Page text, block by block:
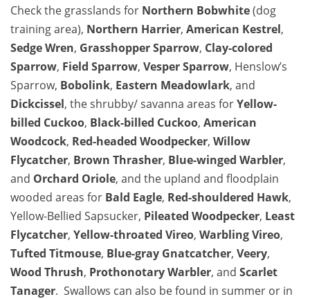
Check the grasslands for Northern Bobwhite(dog
training area), Northern Harrier, American Kestrel,
Sedge Wren, Grasshopper Sparrow, Clay-colored
Sparrow, Field Sparrow, Vesper Sparrow, Henslow’s
Sparrow, Bobolink, Eastern Meadowlark, and
Dickcissel, the shrubby/ savanna areas forYellow-
billed Cuckoo, Black-billed Cuckoo, American
Woodcock, Red-headed Woodpecker, Willow
Flycatcher, Brown Thrasher, Blue-winged Warbler,
and Orchard Oriole, and the upland and floodplain
wooded areas for Bald Eagle, Red-shouldered Hawk,
Yellow-Bellied Sapsucker, Pileated Woodpecker, Least
Flycatcher, Yellow-throated Vireo, Warbling Vireo,
Tufted Titmouse, Blue-gray Gnatcatcher, Veery,
Wood Thrush, Prothonotary Warbler, and Scarlet
Tanager. Swallows can also be found in summer or in